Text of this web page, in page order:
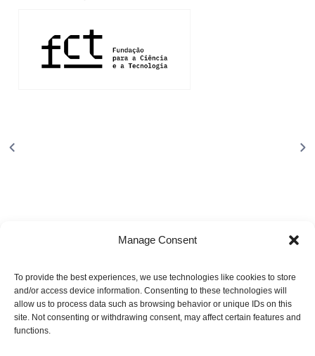
Manage Consent
To provide the best experiences, we use technologies like cookies to store
and/or access device information. Consenting to these technologies will
allow us to process data such as browsing behavior or unique IDs on this
site. Not consenting or withdrawing consent, may affect certain features and
functions.
About
iBB aims to excel in research and advanced education in